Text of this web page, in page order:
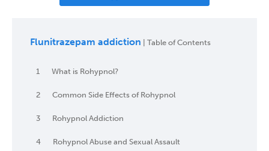
Flunitrazepam addiction | Table of Contents
1 What is Rohypnol?
2 Common Side Effects of Rohypnol
3 Rohypnol Addiction
4 Rohypnol Abuse and Sexual Assault